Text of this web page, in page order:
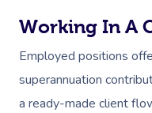
Working In A
Employed positions
superannuation
a ready-made client